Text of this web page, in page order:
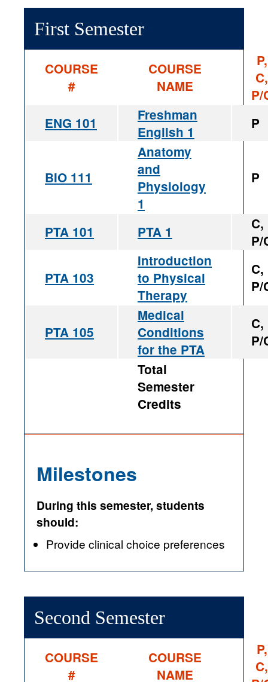
First Semester
COURSE
#
COURSE
NAME
P,
C,
P/
ENG 101
Freshman
English 1
P
BIO 111
Anatomy
and
Physiology
1
P
PTA 101 PTA 1
C,
P/
PTA 103
Introduction
to Physical
Therapy
C,
P/
PTA 105
Medical
Conditions
for the PTA
C,
P/
Total
Semester
Credits
Milestones
During this semester, students
should:
Provide clinical choice preferences
Second Semester
COURSE
#
COURSE
NAME
P,
C,